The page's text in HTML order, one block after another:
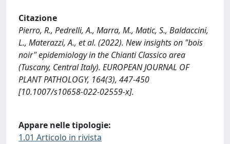
Citazione
Pierro, R., Pedrelli, A., Marra, M., Matic, S., Baldaccini,
L., Materazzi, A., et al. (2022). New insights on "bois
noir" epidemiology in the Chianti Classico area
(Tuscany, Central Italy). EUROPEAN JOURNAL OF
PLANT PATHOLOGY, 164(3), 447-450
[10.1007/s10658-022-02559-x].
Appare nelle tipologie:
1.01 Articolo in rivista